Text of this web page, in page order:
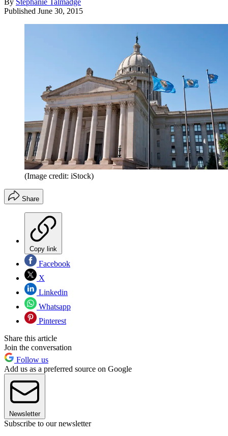
Published June 30, 2015
(Image credit: iStock)
Share
Copy link
Facebook
X
Linkedin
Whatsapp
Pinterest
Share this article
Join the conversation
Follow us
Add us as a preferred source on Google
Newsletter
Subscribe to our newsletter